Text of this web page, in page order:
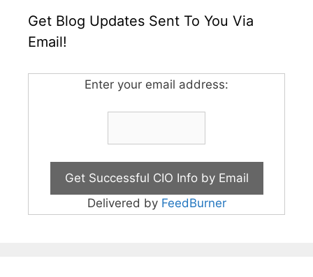
Get Blog Updates Sent To You Via
Email!
Enter your email address:
Delivered by FeedBurner